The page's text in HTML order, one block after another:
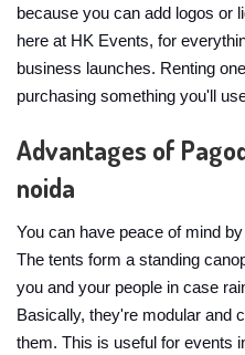
because you can add logos or
here at HK Events, for
business launches. Renting
purchasing something you'll
Advantages of
noida
You can have peace of mind
The tents form a standing
you and your people in case
Basically, they're modular and
them. This is useful for events